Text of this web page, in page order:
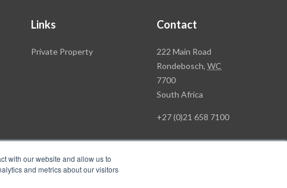
with our website and allow us to
and metrics about our visitors
Links
Private Property
Contact
Rawson
Property
Group
Head
222 Main Road
Rondebosch,WC
7700
South Africa
+27 (0)21 658 7100